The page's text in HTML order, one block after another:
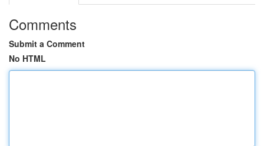
Comments
Submit a Comment
No HTML